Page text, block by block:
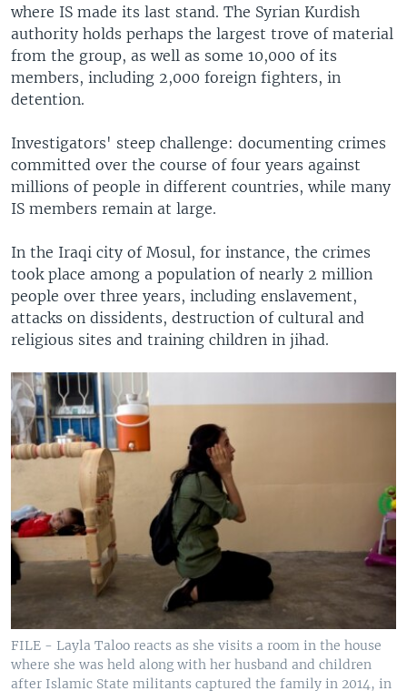
where IS made its last stand. The Syrian Kurdish
authority holds perhaps the largest trove of material
from the group, as well as some 10,000 of its
members, including 2,000 foreign fighters, in
detention.
Investigators' steep challenge: documenting crimes
committed over the course of four years against
millions of people in different countries, while many
IS members remain at large.
In the Iraqi city of Mosul, for instance, the crimes
took place among a population of nearly 2 million
people over three years, including enslavement,
attacks on dissidents, destruction of cultural and
religious sites and training children in jihad.
FILE - Layla Taloo reacts as she visits a room in the house
where she was held along with her husband and children
after Islamic State militants captured the family in 2014, in